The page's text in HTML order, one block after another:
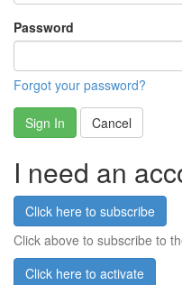
Password
Forgot your password?
Sign In Cancel
I need an
Click here to subscribe
Click above to subscribe to
Click here to activate